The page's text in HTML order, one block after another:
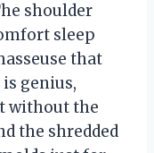
shoulder
sleep
that
genius,
without the
the shredded